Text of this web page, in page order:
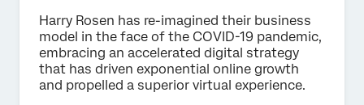
Harry Rosen has re-imagined their business
model in the face of the COVID-19 pandemic,
embracing an accelerated digital strategy
that has driven exponential online growth
and propelled a superior virtual experience.